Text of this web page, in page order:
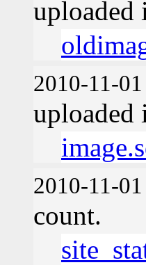
uploaded
2010-11-
uploaded
2010-11-
count.